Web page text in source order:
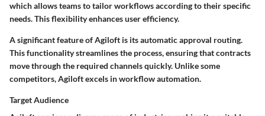
which allows teams to tailor workflows according to their specific
needs. This flexibility enhances user efficiency.
A significant feature of Agiloft is its automatic approval routing.
This functionality streamlines the process, ensuring that contracts
move through the required channels quickly. Unlike some
competitors, Agiloft excels in workflow automation.
Target Audience